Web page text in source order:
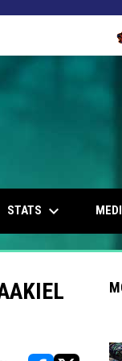
IN NEW WINDOW
STATS keyboard_arrow_down